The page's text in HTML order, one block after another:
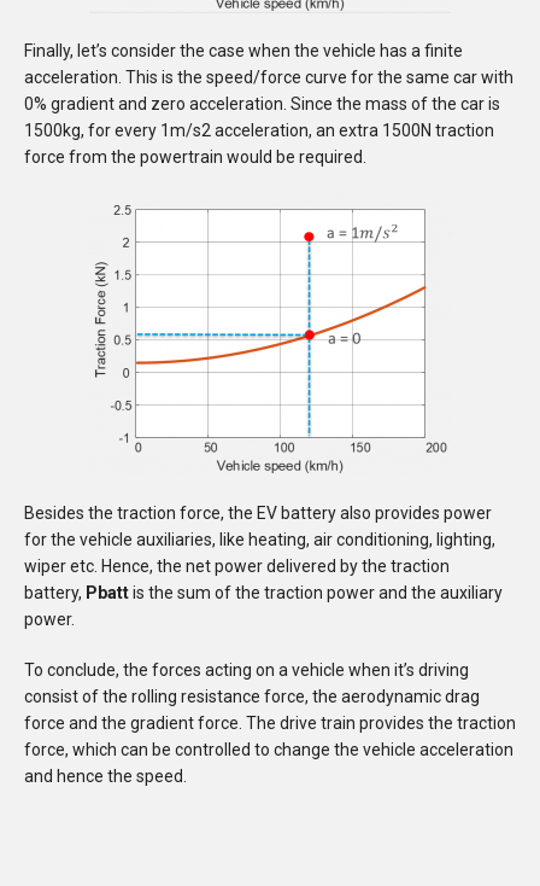
Finally, let’s consider the case when the vehicle has a finite
acceleration. This is the speed/force curve for the same car with
0% gradient and zero acceleration. Since the mass of the car is
1500kg, for every 1m/s2 acceleration, an extra 1500N traction
force from the powertrain would be required.
Besides the traction force, the EV battery also provides power
for the vehicle auxiliaries, like heating, air conditioning, lighting,
wiper etc. Hence, the net power delivered by the traction
battery, Pbattis the sum of the traction power and the auxiliary
power.
To conclude, the forces acting on a vehicle when it’s driving
consist of the rolling resistance force, the aerodynamic drag
force and the gradient force. The drive train provides the traction
force, which can be controlled to change the vehicle acceleration
and hence the speed.